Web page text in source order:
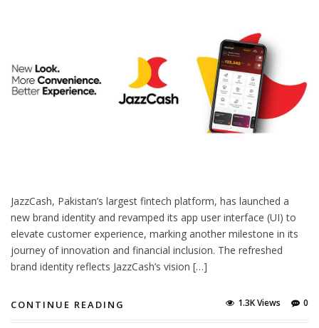
JazzCash, Pakistan’s largest fintech platform, has launched a
new brand identity and revamped its app user interface (UI) to
elevate customer experience, marking another milestone in its
journey of innovation and financial inclusion. The refreshed
brand identity reflects JazzCash’s vision […]
CONTINUE READING 0
1.3K Views